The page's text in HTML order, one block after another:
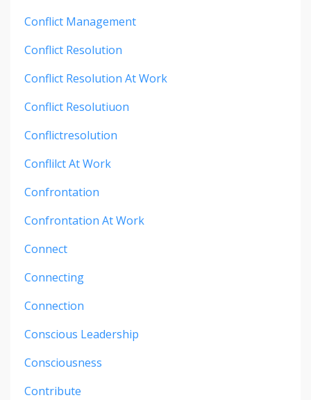
Conflict Management
Conflict Resolution
Conflict Resolution At Work
Conflict Resolutiuon
Conflictresolution
Conflilct At Work
Confrontation
Confrontation At Work
Connect
Connecting
Connection
Conscious Leadership
Consciousness
Contribute